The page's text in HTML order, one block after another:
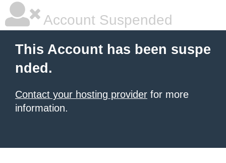
Account Suspended
This Account has been suspe
nded.
Contact your hosting provider for more
information.